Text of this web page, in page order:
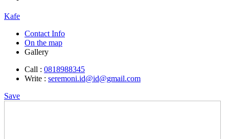
Kafe
Contact Info
On the map
Gallery
Call : 0818988345
Write : seremoni.id@id@gmail.com
Save